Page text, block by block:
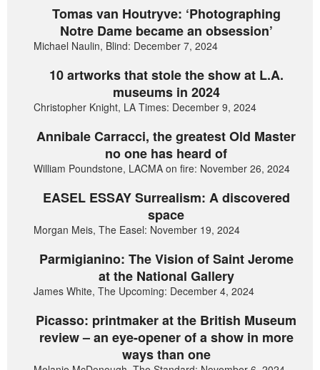
Tomas van Houtryve: ‘Photographing
Notre Dame became an obsession’
Michael Naulin, Blind: December 7, 2024
10 artworks that stole the show at L.A.
museums in 2024
Christopher Knight, LA Times: December 9, 2024
Annibale Carracci, the greatest Old Master
no one has heard of
William Poundstone, LACMA on fire: November 26, 2024
EASEL ESSAY Surrealism: A discovered
space
Morgan Meis, The Easel: November 19, 2024
Parmigianino: The Vision of Saint Jerome
at the National Gallery
James White, The Upcoming: December 4, 2024
Picasso: printmaker at the British Museum
review – an eye-opener of a show in more
ways than one